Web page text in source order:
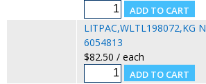
LITPAC,WLTL198072,KG N
6054813
$82.50 / each